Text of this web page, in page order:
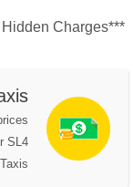
Charges***
SL4